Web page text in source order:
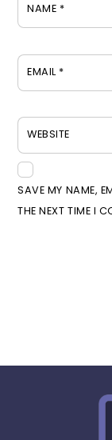
NAME *
EMAIL *
WEBSITE
SAVE MY NAME,
THE NEXT TIME I